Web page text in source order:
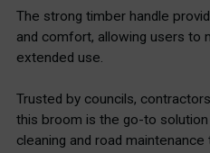
The strong timber handle
and comfort, allowing users to
extended use.
Trusted by councils,
this broom is the go-to
cleaning and road maintenance